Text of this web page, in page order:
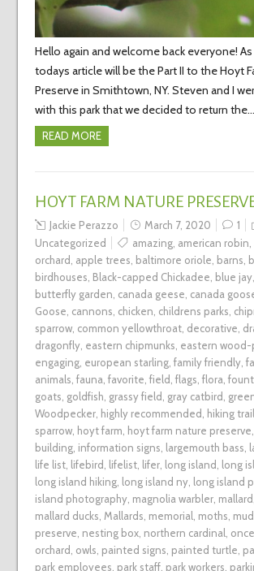
Hello again and welcome back everyone!
todays article will be the Part II to the Hoyt
Preserve in Smithtown, NY. Steven and I
with this park that we decided to return the…
READ MORE
HOYT FARM NATURE
Jackie Perazzo March 7, 2020
1
Uncategorized
amazing, american robin,
orchard, apple trees, baltimore oriole, barns,
birdhouses, Black-capped Chickadee, blue jay,
butterfly garden, canada geese, canada
Goose, cannons, chicken, childrens parks,
sparrow, common yellowthroat, decorative,
dragonfly, eastern chipmunks, eastern wood-
engaging, european starling, family friendly,
animals, fauna, favorite, field, flags, flora,
goats, goldfish, grassy field, gray catbird,
Woodpecker, highly recommended, hiking trail
sparrow, hoyt farm, hoyt farm nature preserve,
building, information signs, largemouth bass,
life list, lifebird, lifelist, lifer, long island, long
long island hiking, long island ny, long island
island photography, magnolia warbler, mallard
mallard ducks, Mallards, memorial, moths, mud
preserve, nesting box, northern cardinal,
orchard, owls, painted signs, painted turtle,
park employees, park staff, park workers,